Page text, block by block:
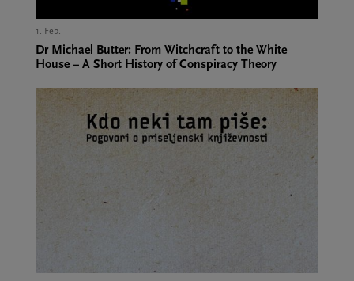
1. Feb.,
Dr Michael Butter: From Witchcraft to the White
House – A Short History of Conspiracy Theory